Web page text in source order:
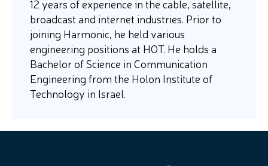
12 years of experience in the cable, satellite,
broadcast and internet industries. Prior to
joining Harmonic, he held various
engineering positions at HOT. He holds a
Bachelor of Science in Communication
Engineering from the Holon Institute of
Technology in Israel.